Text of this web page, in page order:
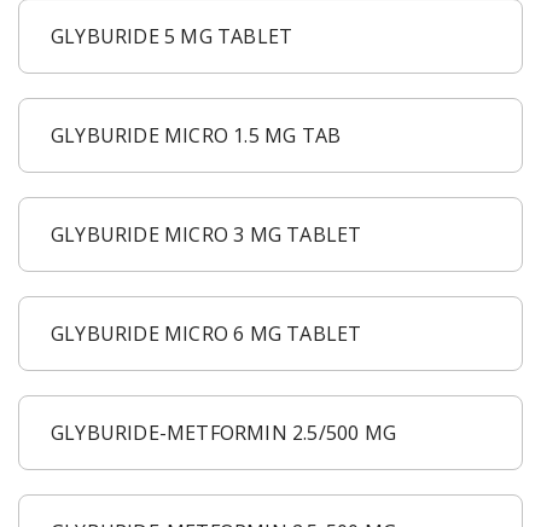
GLYBURIDE 5 MG TABLET
GLYBURIDE MICRO 1.5 MG TAB
GLYBURIDE MICRO 3 MG TABLET
GLYBURIDE MICRO 6 MG TABLET
GLYBURIDE-METFORMIN 2.5/500 MG